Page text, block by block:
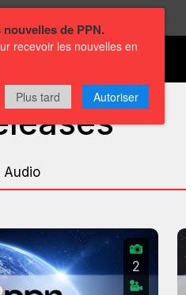
Audio
2
de PPN.
recevoir les nouvelles en
Plus tard Autoriser